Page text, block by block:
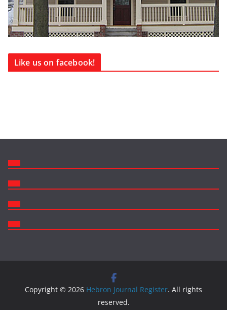
Like us on facebook!
Copyright © 2026 Hebron Journal Register. All rights
reserved.